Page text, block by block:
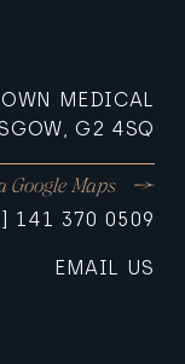
MEDICAL
G2 4SQ
Google Maps
141 370 0509
EMAIL US